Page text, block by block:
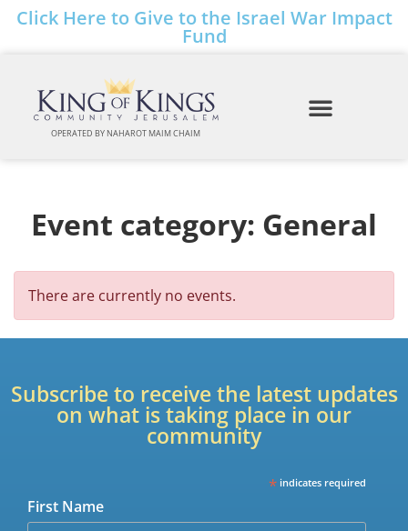
Click Here to Give to the Israel War Impact
Fund
OPERATED BY NAHAROT MAIM CHAIM
Event category: General
There are currently no events.
Subscribe to receive the latest updates
on what is taking place in our
community
* indicates required
First Name